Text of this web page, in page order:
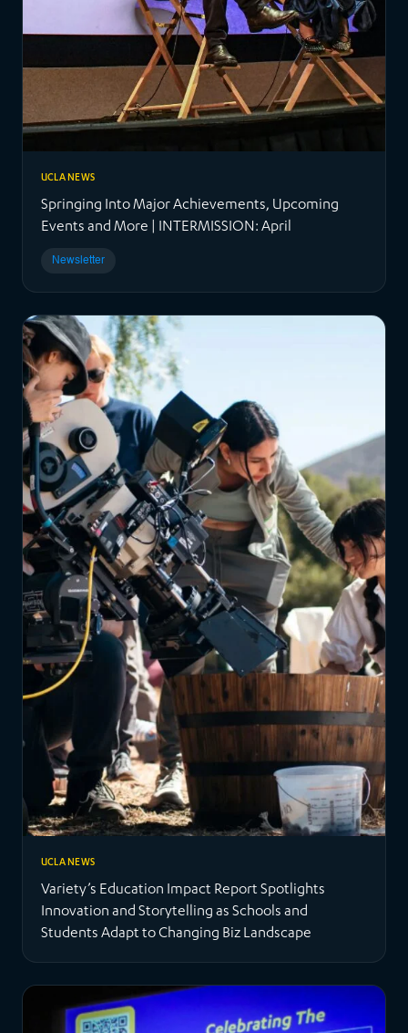
UCLA NEWS
Springing Into Major Achievements, Upcoming
Events and More | INTERMISSION: April
Newsletter
UCLA NEWS
Variety’s Education Impact Report Spotlights
Innovation and Storytelling as Schools and
Students Adapt to Changing Biz Landscape